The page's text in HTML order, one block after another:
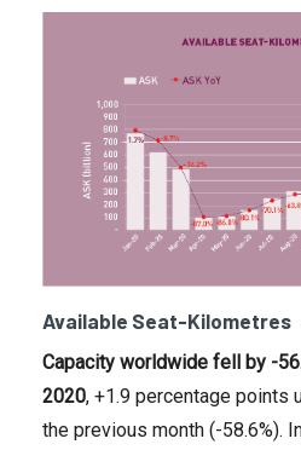
Available Seat-Kilometres
Capacity worldwide fell by -
2020, +1.9 percentage points
the previous month (-58.6%).